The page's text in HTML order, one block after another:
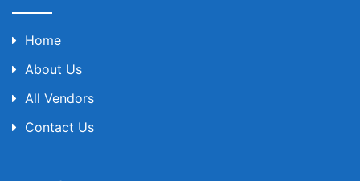
Home
About Us
All Vendors
Contact Us